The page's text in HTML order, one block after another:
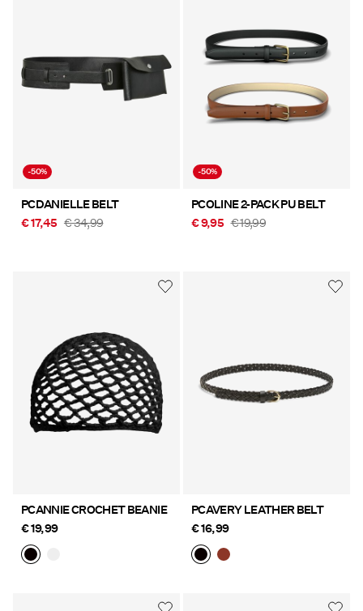
-50%
PCDANIELLE BELT
€ 17,45 € 34,99
-50%
PCOLINE 2-PACK PU BELT
€ 9,95 € 19,99
PCANNIE CROCHET BEANIE
€ 19,99
PCAVERY LEATHER BELT
€ 16,99